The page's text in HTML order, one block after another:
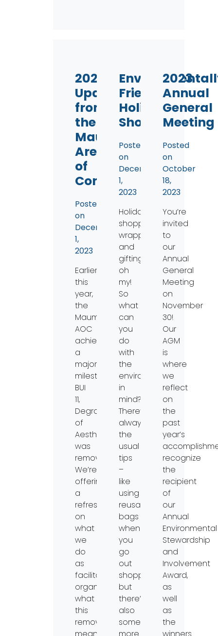
2023
Updates
from
the
Maumee
Area
of
Concern
Posted
on
December
1,
2023
Earlier
this
year,
the
Maumee
AOC
achieved
a
major
milestone:
BUI
11,
Degradation
of
Aesthetics,
was
removed!
We’re
offering
a
refresher
on
what
we
do
as
facilitating
organization,
what
this
removal
Friendly
Holiday
Shopping
Posted
on
December
1,
2023
Holiday
shopping,
wrapping,
and
gifting
oh
my!
So
what
can
you
do
with
the
environment
in
mind?
There’s
always
the
usual
tips
–
like
using
reusable
bags
when
you
go
out
shopping
but
there’s
also
some
2023
Annual
General
Meeting
Posted
on
October
18,
2023
You’re
invited
to
our
Annual
General
Meeting
on
November
30!
Our
AGM
is
where
we
reflect
on
the
past
year’s
recognize
the
recipient
of
our
Annual
Environmental
Stewardship
and
Involvement
Award,
as
well
as
the